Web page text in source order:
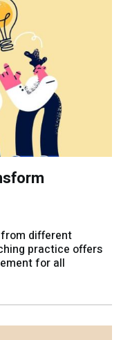
different
practice offers
for all